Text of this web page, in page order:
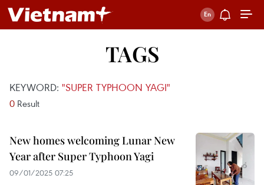
TAGS
KEYWORD: "SUPER TYPHOON YAGI"
0 Result
New homes welcoming Lunar New
Year after Super Typhoon Yagi
09/01/2025 07:25